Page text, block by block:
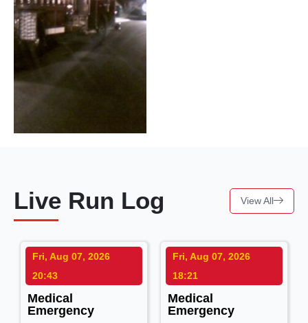
Live Run Log
Fri, Aug 07, 2026
20:43
Medical
Emergency
Fri, Aug 07, 2026
18:21
Medical
Emergency
View All